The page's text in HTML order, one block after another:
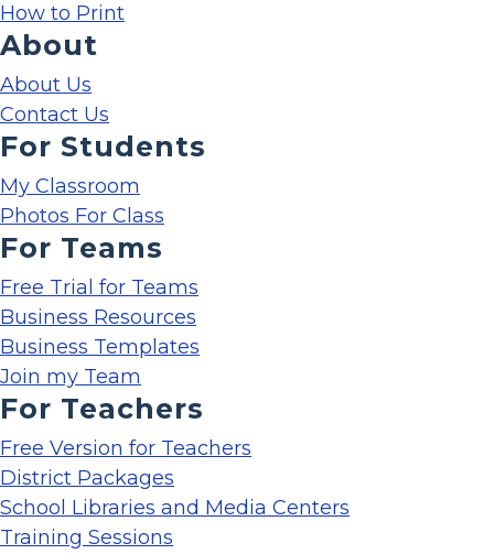
How to Print
About
About Us
Contact Us
For Students
My Classroom
Photos For Class
For Teams
Free Trial for Teams
Business Resources
Business Templates
Join my Team
For Teachers
Free Version for Teachers
District Packages
School Libraries and Media Centers
Training Sessions